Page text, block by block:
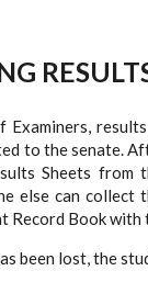
to the senate.
Sheets
else can
Record Book
been lost, the